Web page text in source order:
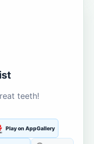
teeth!
Play on AppGallery